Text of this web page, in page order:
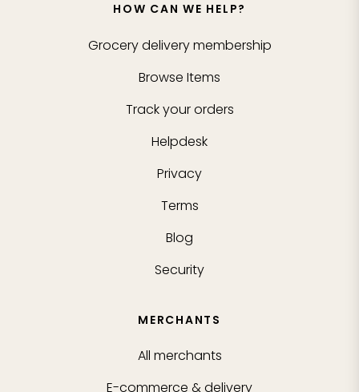
HOW CAN WE HELP?
Grocery delivery membership
Browse Items
Track your orders
Helpdesk
Privacy
Terms
Blog
Security
MERCHANTS
All merchants
E-commerce & delivery